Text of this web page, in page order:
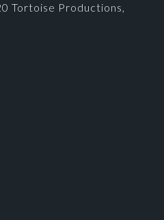
Tortoise Productions,